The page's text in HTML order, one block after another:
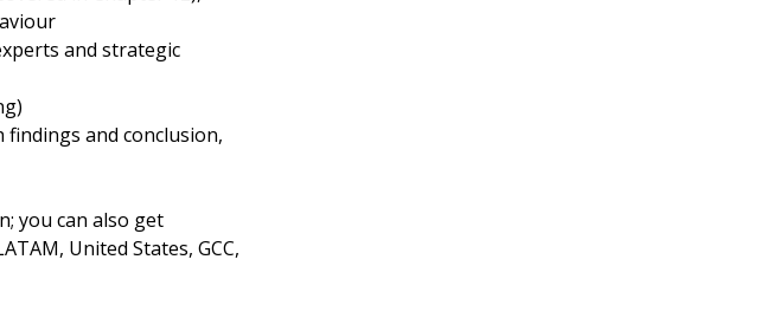
and strategic
findings and conclusion,
you can also get
United States, GCC,